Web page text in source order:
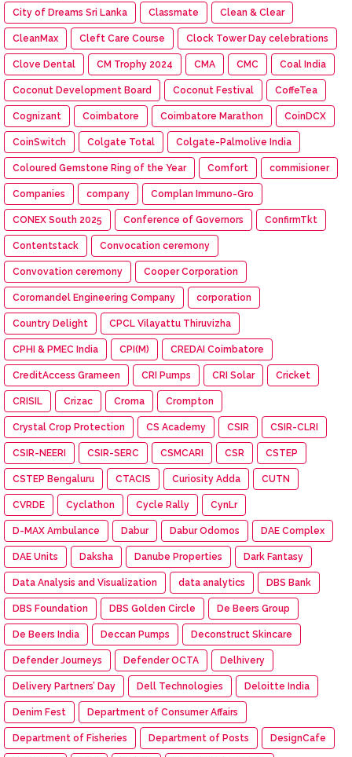
City of Dreams Sri Lanka Classmate Clean & Clear
CleanMax Cleft Care Course Clock Tower Day celebrations
Clove Dental CM Trophy 2024 CMA CMC Coal India
Coconut Development Board Coconut Festival CoffeTea
Cognizant Coimbatore Coimbatore Marathon CoinDCX
CoinSwitch Colgate Total Colgate-Palmolive India
Coloured Gemstone Ring of the Year Comfort commisioner
Companies company Complan Immuno-Gro
CONEX South 2025 Conference of Governors ConfirmTkt
Contentstack Convocation ceremony
Convovation ceremony Cooper Corporation
Coromandel Engineering Company corporation
Country Delight CPCL Vilayattu Thiruvizha
CPHI & PMEC India CPI(M) CREDAI Coimbatore
CreditAccess Grameen CRI Pumps CRI Solar Cricket
CRISIL Crizac Croma Crompton
Crystal Crop Protection CS Academy CSIR CSIR-CLRI
CSIR-NEERI CSIR-SERC CSMCARI CSR CSTEP
CSTEP Bengaluru CTACIS Curiosity Adda CUTN
CVRDE Cyclathon Cycle Rally CynLr
D-MAX Ambulance Dabur Dabur Odomos DAE Complex
DAE Units Daksha Danube Properties Dark Fantasy
Data Analysis and Visualization data analytics DBS Bank
DBS Foundation DBS Golden Circle De Beers Group
De Beers India Deccan Pumps Deconstruct Skincare
Defender Journeys Defender OCTA Delhivery
Delivery Partners’ Day Dell Technologies Deloitte India
Denim Fest Department of Consumer Affairs
Department of Fisheries Department of Posts DesignCafe